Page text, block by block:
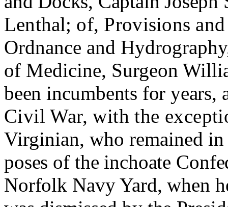
Lenthal; of, Provisions
Ordnance and
of Medicine, Surgeon
been incumbents for years,
Civil War, with the
Virginian, who remained
poses of the inchoate
Norfolk Navy Yard, when